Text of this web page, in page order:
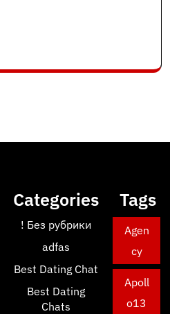
Categories
! Без рубрики
adfas
Best Dating Chat
Best Dating
Chats
Tags
Agen
cy
Apoll
o13